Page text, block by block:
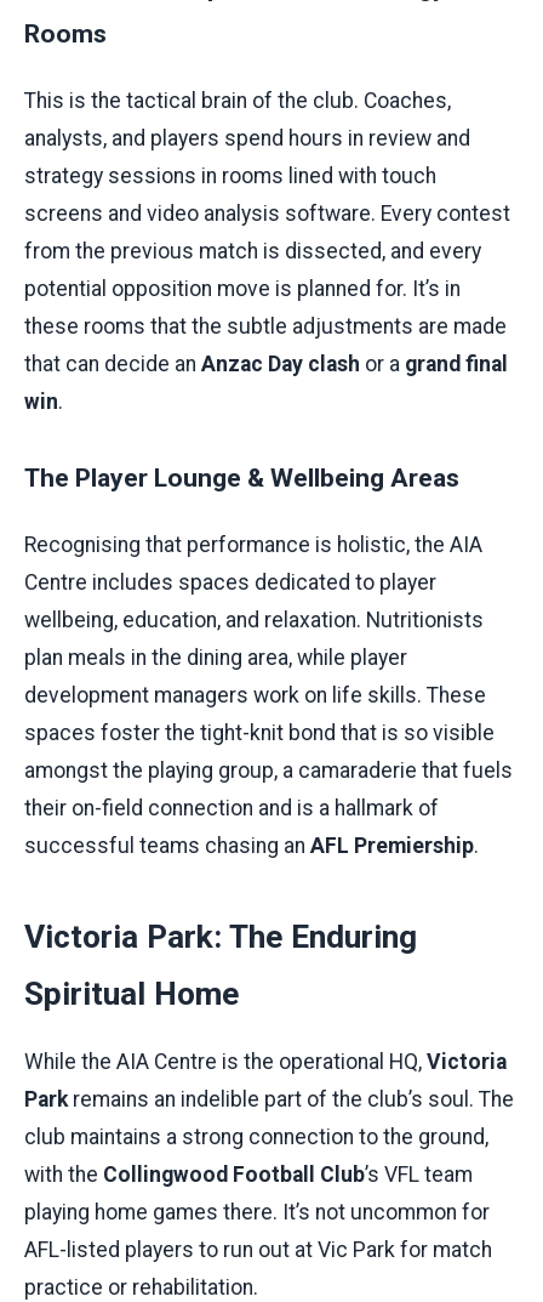
Rooms
This is the tactical brain of the club. Coaches,
analysts, and players spend hours in review and
strategy sessions in rooms lined with touch
screens and video analysis software. Every contest
from the previous match is dissected, and every
potential opposition move is planned for. It’s in
these rooms that the subtle adjustments are made
that can decide an Anzac Day clash or a grand final
win.
The Player Lounge & Wellbeing Areas
Recognising that performance is holistic, the AIA
Centre includes spaces dedicated to player
wellbeing, education, and relaxation. Nutritionists
plan meals in the dining area, while player
development managers work on life skills. These
spaces foster the tight-knit bond that is so visible
amongst the playing group, a camaraderie that fuels
their on-field connection and is a hallmark of
successful teams chasing an AFL Premiership.
Victoria Park: The Enduring
Spiritual Home
While the AIA Centre is the operational HQ, Victoria
Parkremains an indelible part of the club’s soul. The
club maintains a strong connection to the ground,
with the Collingwood Football Club’s VFL team
playing home games there. It’s not uncommon for
AFL-listed players to run out at Vic Park for match
practice or rehabilitation.